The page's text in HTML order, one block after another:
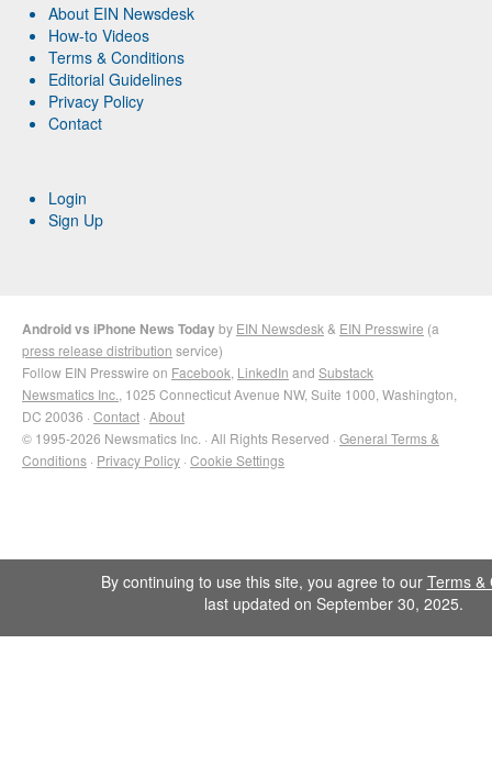
About EIN Newsdesk
How-to Videos
Terms & Conditions
Editorial Guidelines
Privacy Policy
Contact
Login
Sign Up
Android vs iPhone News Todayby EIN Newsdesk & EIN Presswire (a
press release distribution service)
Follow EIN Presswire on Facebook LinkedIn and Substack
Newsmatics Inc. , 1025 Connecticut Avenue NW, Suite 1000, Washington,
DC 20036 · Contact · About
© 1995-2026 Newsmatics Inc. · All Rights Reserved · General Terms &
Conditions · Privacy Policy · Cookie Settings
By continuing to use this site, you agree to our Terms &
last updated on September 30, 2025.